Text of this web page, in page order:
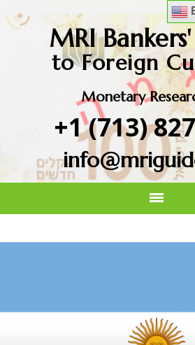
MRI
to Foreign
Monetary
+1 (713)